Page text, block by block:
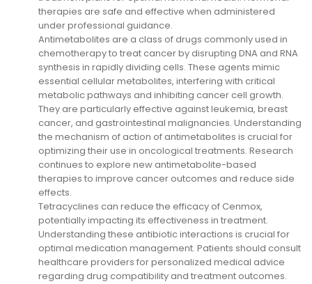
therapies are safe and effective when administered
under professional guidance.
Antimetabolites are a class of drugs commonly used in
chemotherapy to treat cancer by disrupting DNA and RNA
synthesis in rapidly dividing cells. These agents mimic
essential cellular metabolites, interfering with critical
metabolic pathways and inhibiting cancer cell growth.
They are particularly effective against leukemia, breast
cancer, and gastrointestinal malignancies. Understanding
the mechanism of action of antimetabolites is crucial for
optimizing their use in oncological treatments. Research
continues to explore new antimetabolite-based
therapies to improve cancer outcomes and reduce side
effects.
Tetracyclines can reduce the efficacy of Cenmox,
potentially impacting its effectiveness in treatment.
Understanding these antibiotic interactions is crucial for
optimal medication management. Patients should consult
healthcare providers for personalized medical advice
regarding drug compatibility and treatment outcomes.